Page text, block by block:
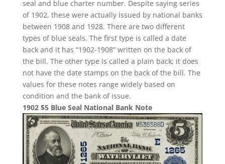
seal and blue charter number. Despite saying series
of 1902, these were actually issued by national banks
between 1908 and 1928. There are two different
types of blue seals. The first type is called a date
back and it has “1902-1908” written on the back of
the bill. The other type is called a plain back; it does
not have the date stamps on the back of the bill. The
values for these notes range widely based on
condition and the bank of issue.
1902 $5 Blue Seal National Bank Note